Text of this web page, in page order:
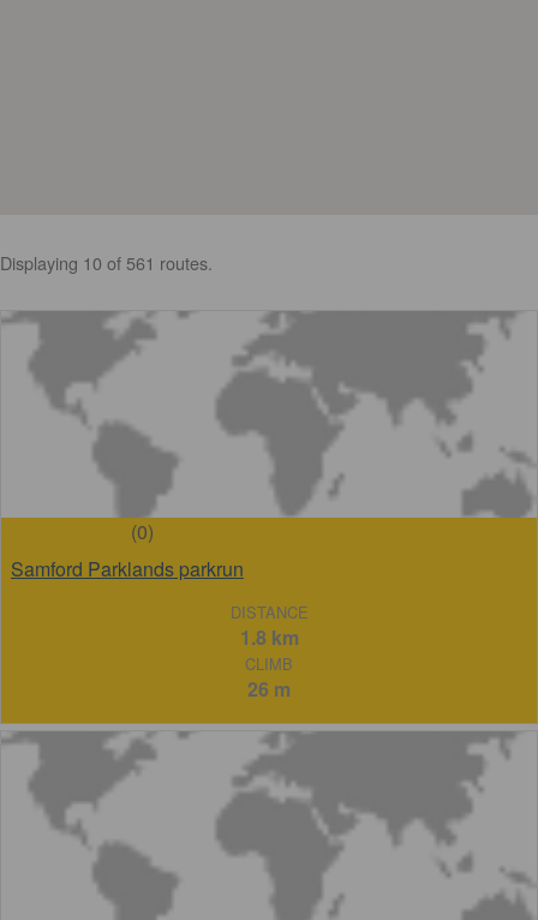
Displaying 10 of 561 routes.
(0)
Samford Parklands parkrun
DISTANCE
1.8 km
CLIMB
26 m